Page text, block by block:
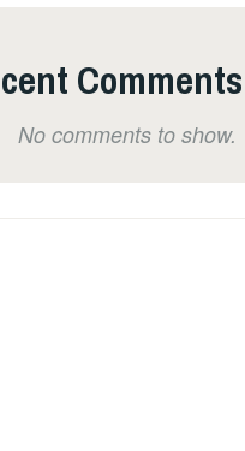
Comments
No comments to show.